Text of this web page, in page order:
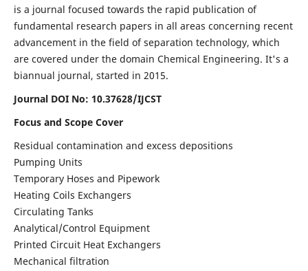
is a journal focused towards the rapid publication of
fundamental research papers in all areas concerning recent
advancement in the field of separation technology, which
are covered under the domain Chemical Engineering. It's a
biannual journal, started in 2015.
Journal DOI No: 10.37628/IJCST
Focus and Scope Cover
Residual contamination and excess depositions
Pumping Units
Temporary Hoses and Pipework
Heating Coils Exchangers
Circulating Tanks
Analytical/Control Equipment
Printed Circuit Heat Exchangers
Mechanical filtration